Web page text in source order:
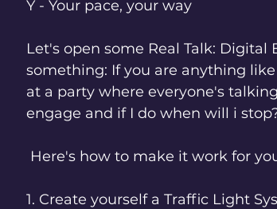
Y - Your pace, your way
Let's open some Real Talk:
something: If you are anything
at a party where everyone's
engage and if I do when will i
Here's how to make it work for
1. Create yourself a Traffic Light